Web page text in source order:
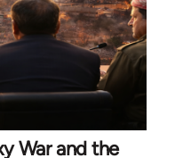
War and the